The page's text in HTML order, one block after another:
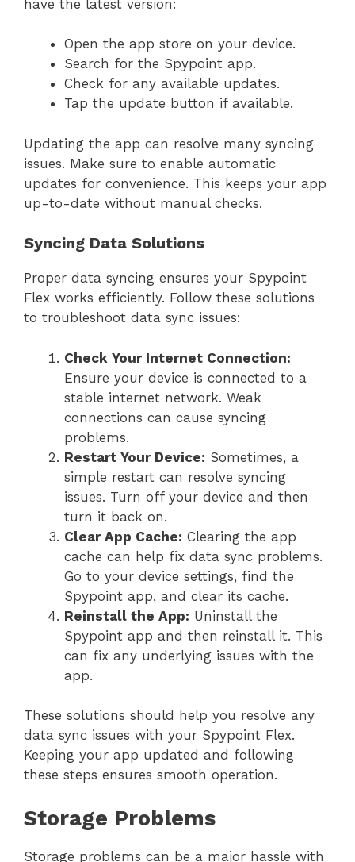
have the latest version:
Open the app store on your device.
Search for the Spypoint app.
Check for any available updates.
Tap the update button if available.
Updating the app can resolve many syncing
issues. Make sure to enable automatic
updates for convenience. This keeps your app
up-to-date without manual checks.
Syncing Data Solutions
Proper data syncing ensures your Spypoint
Flex works efficiently. Follow these solutions
to troubleshoot data sync issues:
Check Your Internet Connection:
Ensure your device is connected to a
stable internet network. Weak
connections can cause syncing
problems.
Restart Your Device: Sometimes, a
simple restart can resolve syncing
issues. Turn off your device and then
turn it back on.
Clear App Cache: Clearing the app
cache can help fix data sync problems.
Go to your device settings, find the
Spypoint app, and clear its cache.
Reinstall the App: Uninstall the
Spypoint app and then reinstall it. This
can fix any underlying issues with the
app.
These solutions should help you resolve any
data sync issues with your Spypoint Flex.
Keeping your app updated and following
these steps ensures smooth operation.
Storage Problems
Storage problems can be a major hassle with